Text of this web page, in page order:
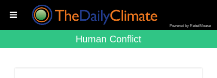
Powered by RebelMouse
Human Conflict